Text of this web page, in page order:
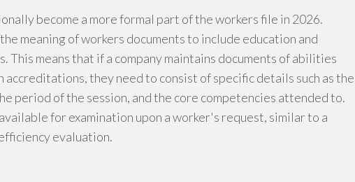
become a more formal part of the workers file in 2026.
meaning of workers documents to include education and
This means that if a company maintains documents of abilities
they need to consist of specific details such as the
period of the session, and the core competencies attended to.
for examination upon a worker's request, similar to a
evaluation.